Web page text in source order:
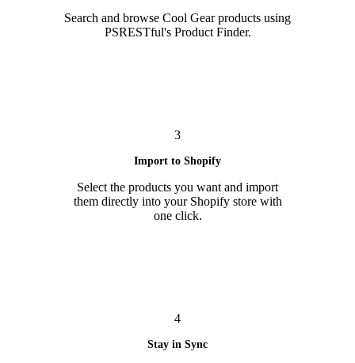
Search and browse Cool Gear products using
PSRESTful's Product Finder.
3
Import to Shopify
Select the products you want and import
them directly into your Shopify store with
one click.
4
Stay in Sync